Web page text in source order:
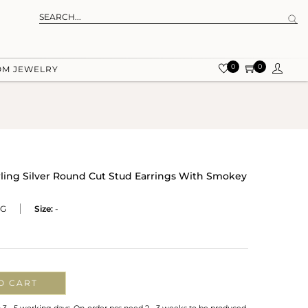
JEWELRY 0 0
Silver Round Cut Stud Earrings With Smokey
Size: -
CART